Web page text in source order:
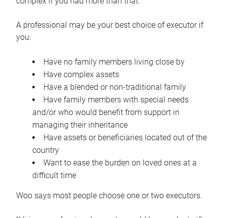
A professional may be your best choice of executor if
you:
Have no family members living close by
Have complex assets
Have a blended or non-traditional family
Have family members with special needs
and/or who would benefit from support in
managing their inheritance
Have assets or beneficiaries located out of the
country
Want to ease the burden on loved ones at a
difficult time
Woo says most people choose one or two executors.